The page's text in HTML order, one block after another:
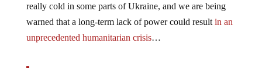
really cold in some parts of Ukraine, and we are being
warned that a long-term lack of power could result in an
unprecedented humanitarian crisis…